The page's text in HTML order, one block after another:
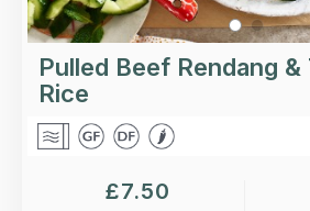
Pulled Beef Rendang
Rice
£7.50